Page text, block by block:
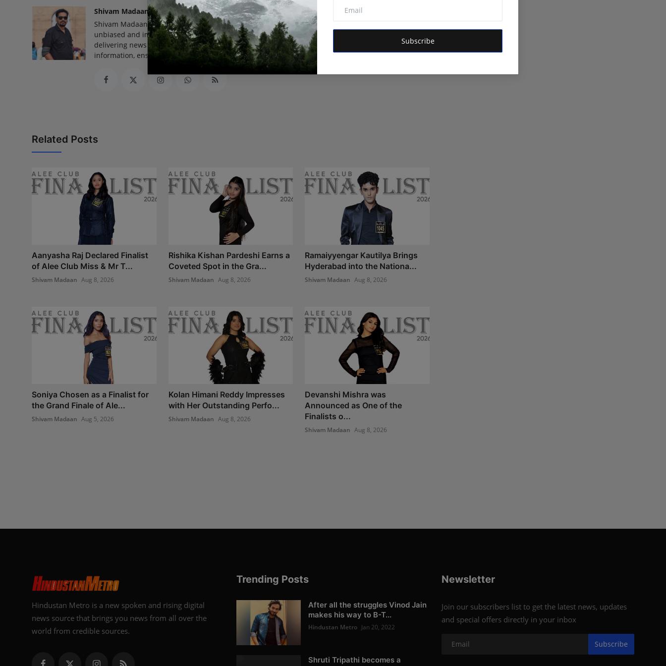
Subscribe
Shivam Madaan
Shivam Madaan is the Founder and Editor of Hindustan Metro and Orvox News. Committed to
unbiased and impactful journalism, he is dedicated to amplifying the voice of the people and
delivering news that truly matters. His vision is to provide accurate, credible, and trustworthy
information, ensuring journalism that informs, empowers, and serves the public interest
Related Posts
Aanyasha Raj Declared Finalist
of Alee Club Miss & Mr T...
Shivam Madaan Aug 8, 2026
Rishika Kishan Pardeshi Earns a
Coveted Spot in the Gra...
Shivam Madaan Aug 8, 2026
Ramaiyyengar Kautilya Brings
Hyderabad into the Nationa...
Shivam Madaan Aug 8, 2026
Soniya Chosen as a Finalist for
the Grand Finale of Ale...
Shivam Madaan Aug 5, 2026
Kolan Himani Reddy Impresses
with Her Outstanding Perfo...
Shivam Madaan Aug 8, 2026
Devanshi Mishra was
Announced as One of the
Finalists o...
Shivam Madaan Aug 8, 2026
Hindustan Metro is a new spoken and rising digital
news source that brings you news from all over the
world from credible sources.
Trending Posts
After all the struggles Vinod Jain
makes his way to B-T...
Hindustan Metro Jan 20, 2022
Shruti Tripathi becomes a
Newsletter
Join our subscribers list to get the latest news, updates
and special offers directly in your inbox
Subscribe